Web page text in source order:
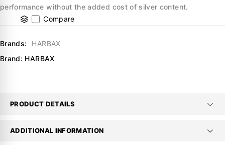
performance without the added cost of silver content.
Compare
Brands:
HARBAX
Brand: HARBAX
PRODUCT DETAILS
ADDITIONAL INFORMATION